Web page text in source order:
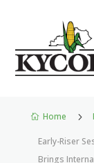
 Home 5
Early-Riser
Brings